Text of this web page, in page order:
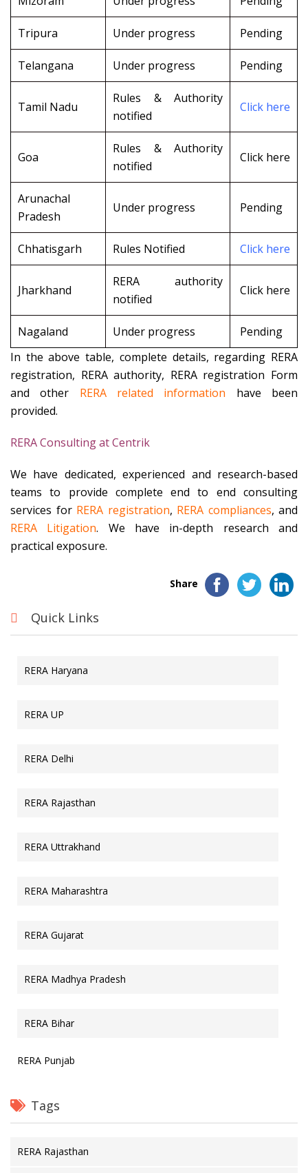
Tripura Under progress Pending
Telangana Under progress Pending
Tamil Nadu
Rules & Authority
notified
Click here
Goa
Rules & Authority
notified
Click here
Arunachal
Pradesh
Under progress Pending
Chhatisgarh Rules Notified Click here
Jharkhand
RERA authority
notified
Click here
Nagaland Under progress
Pending
In the above table, complete details, regarding RERA
registration, RERA authority, RERA registration Form
and other RERA related information have been
provided.
RERA Consulting at Centrik
We have dedicated, experienced and research-based
teams to provide complete end to end consulting
services for RERA registration, RERA compliances, and
RERA Litigation. We have in-depth research and
practical exposure.
Share
Quick Links
RERA Haryana
RERA UP
RERA Delhi
RERA Rajasthan
RERA Uttrakhand
RERA Maharashtra
RERA Gujarat
RERA Madhya Pradesh
RERA Bihar
RERA Punjab
Tags
RERA Rajasthan